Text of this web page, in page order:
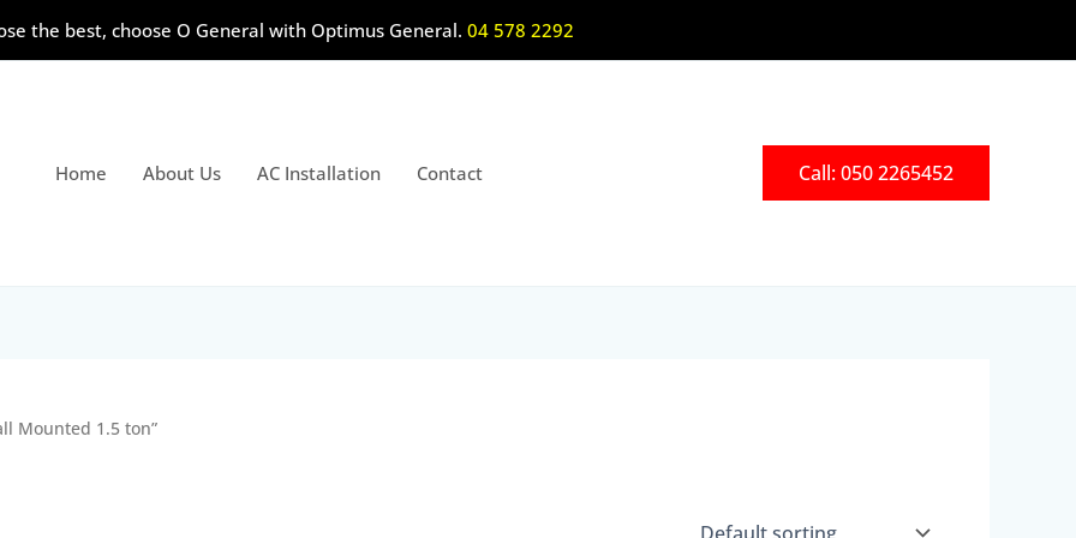
the best, choose O General with Optimus General. 04 578 2292
Home About Us AC Installation Contact Call: 050 2265452
Mounted 1.5 ton”